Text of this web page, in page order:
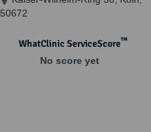
50672
WhatClinic ServiceScore™
No score yet